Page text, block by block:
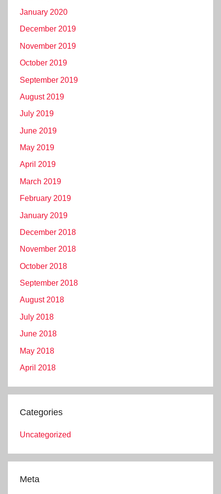
January 2020
December 2019
November 2019
October 2019
September 2019
August 2019
July 2019
June 2019
May 2019
April 2019
March 2019
February 2019
January 2019
December 2018
November 2018
October 2018
September 2018
August 2018
July 2018
June 2018
May 2018
April 2018
Categories
Uncategorized
Meta